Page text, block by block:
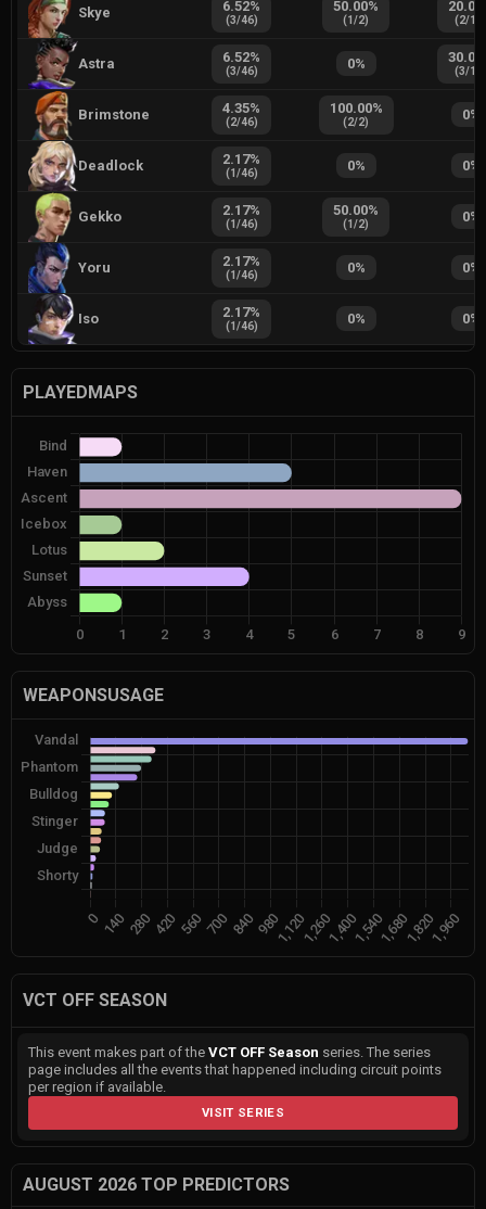
Skye 6.52%
(3/46)
50.00%
(1/2)
20.00
(2/10
Astra 6.52%
(3/46) 0% 30.00
(3/10
Brimstone 4.35%
(2/46)
100.00%
(2/2) 0%
Deadlock 2.17%
(1/46) 0% 0%
Gekko 2.17%
(1/46)
50.00%
(1/2) 0%
Yoru 2.17%
(1/46) 0% 0%
Iso 2.17%
(1/46) 0% 0%
PLAYEDMAPS
WEAPONSUSAGE
VCT OFF SEASON
This event makes part of the VCT OFF Season series. The series
page includes all the events that happened including circuit points
per region if available.
VISIT SERIES
AUGUST 2026 TOP PREDICTORS